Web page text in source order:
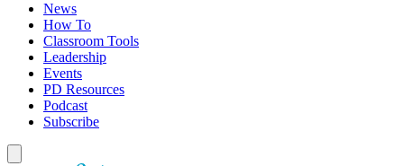
News
How To
Classroom Tools
Leadership
Events
PD Resources
Podcast
Subscribe